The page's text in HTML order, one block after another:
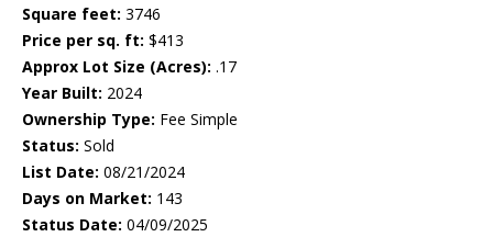
Square feet: 3746
Price per sq. ft: $413
Approx Lot Size (Acres): .17
Year Built: 2024
Ownership Type: Fee Simple
Status: Sold
List Date: 08/21/2024
Days on Market: 143
Status Date: 04/09/2025